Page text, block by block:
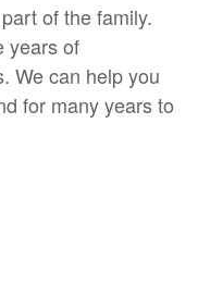
of the family.
years of
We can help you
for many years to